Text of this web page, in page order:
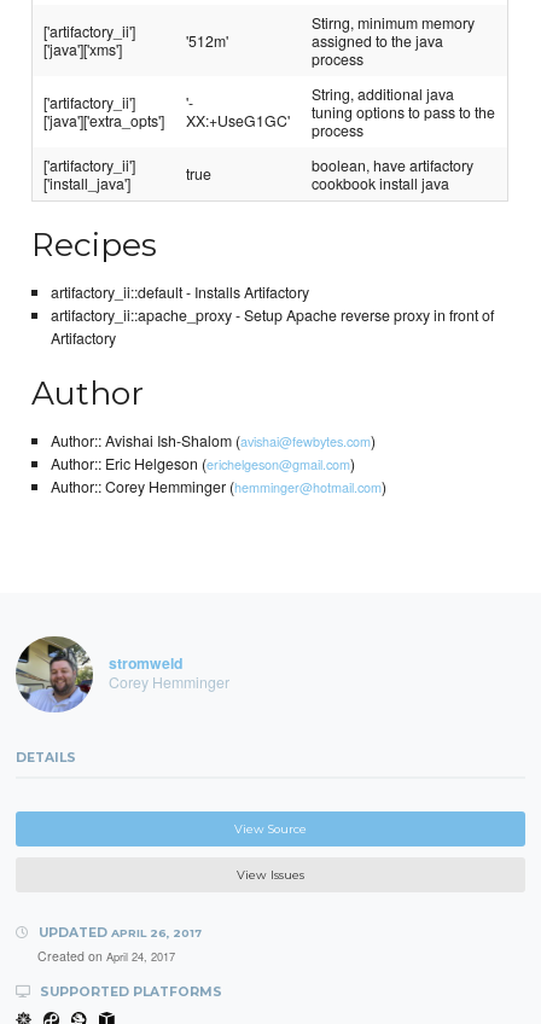
['artifactory_ii']
['java']['xms']
'512m'
Stirng, minimum memory
assigned to the java
process
['artifactory_ii']
['java']['extra_opts']
'-
XX:+UseG1GC'
String, additional java
tuning options to pass to the
process
['artifactory_ii']
['install_java']
true
boolean, have artifactory
cookbook install java
Recipes
artifactory_ii::default - Installs Artifactory
artifactory_ii::apache_proxy - Setup Apache reverse proxy in front of
Artifactory
Author
Author:: Avishai Ish-Shalom (avishai@fewbytes.com)
Author:: Eric Helgeson (erichelgeson@gmail.com)
Author:: Corey Hemminger (hemminger@hotmail.com)
stromweld
Corey Hemminger
DETAILS
View Source
View Issues
UPDATED APRIL 26, 2017
Created on April 24, 2017
SUPPORTED PLATFORMS